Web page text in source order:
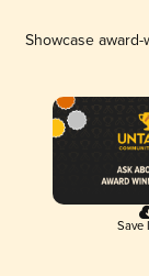
Showcase
Save